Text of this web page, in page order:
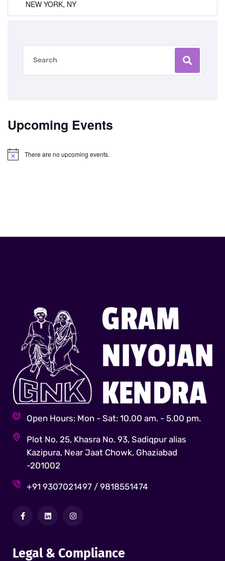
NEW YORK, NY
Upcoming Events
Notice There are no upcoming events.
Open Hours: Mon - Sat: 10.00 am. - 5.00 pm.
Plot No. 25, Khasra No. 93, Sadiqpur alias
Kazipura, Near Jaat Chowk, Ghaziabad
-201002
+91 9307021497 / 9818551474
Legal & Compliance